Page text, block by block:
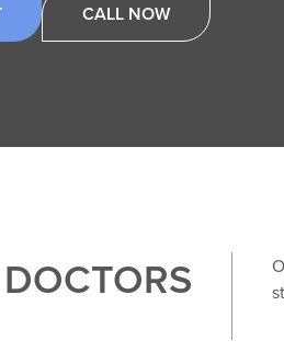
CALL NOW